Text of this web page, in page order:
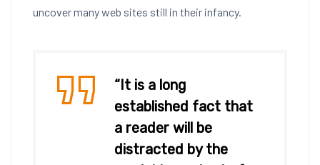
uncover many web sites still in their infancy.
“It is a long
established fact that
a reader will be
distracted by the